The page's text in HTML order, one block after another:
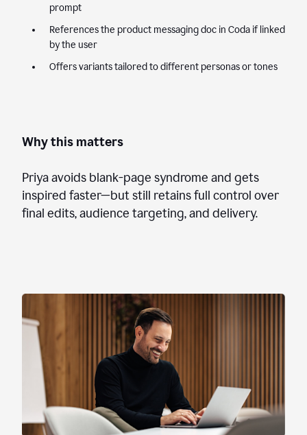
prompt
References the product messaging doc in Coda if linked
by the user
Offers variants tailored to different personas or tones
Why this matters
Priya avoids blank-page syndrome and gets
inspired faster—but still retains full control over
final edits, audience targeting, and delivery.